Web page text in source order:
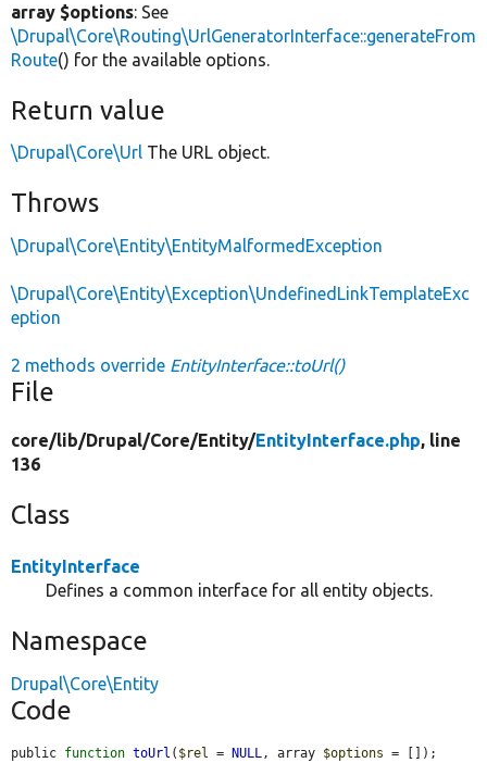
array $options: See
\Drupal\Core\Routing\UrlGeneratorInterface::generateFrom
Route() for the available options.
Return value
\Drupal\Core\Url The URL object.
Throws
\Drupal\Core\Entity\EntityMalformedException
\Drupal\Core\Entity\Exception\UndefinedLinkTemplateExc
eption
2 methods override EntityInterface::toUrl()
File
core/lib/Drupal/Core/Entity/EntityInterface.php, line
136
Class
EntityInterface
Defines a common interface for all entity objects.
Namespace
Drupal\Core\Entity
Code
public function toUrl ( $rel = NULL, array $options = []);